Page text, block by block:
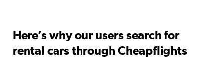
Here’s why our users search for
rental cars through Cheapflights